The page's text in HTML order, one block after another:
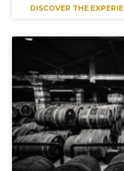
DISCOVER THE